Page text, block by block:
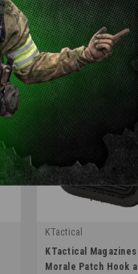
KTactical
|
Sku: K-PTCH-UTL-
KTactical
Morale Patch Hook